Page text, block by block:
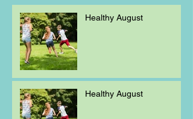
Healthy August
Healthy August